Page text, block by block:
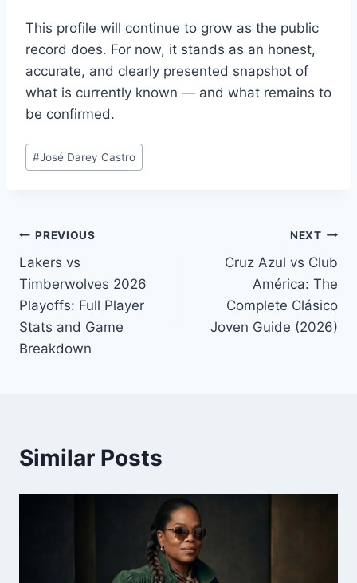
This profile will continue to grow as the public
record does. For now, it stands as an honest,
accurate, and clearly presented snapshot of
what is currently known — and what remains to
be confirmed.
Post
Tags:
#José Darey Castro
Post
navigation
PREVIOUS
Lakers vs
Timberwolves 2026
Playoffs: Full Player
Stats and Game
Breakdown
NEXT
Cruz Azul vs Club
América: The
Complete Clásico
Joven Guide (2026)
Similar Posts